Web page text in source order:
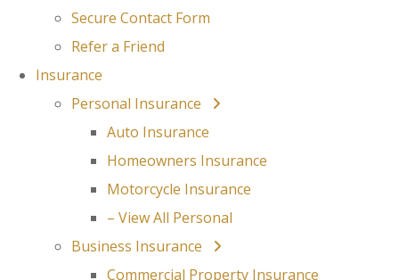
Secure Contact Form
Refer a Friend
Insurance
Personal Insurance
Auto Insurance
Homeowners Insurance
Motorcycle Insurance
– View All Personal
Business Insurance
Commercial Property Insurance